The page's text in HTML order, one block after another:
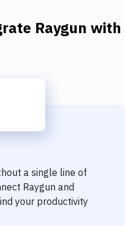
Raygun with
a single line of
Raygun and
your productivity